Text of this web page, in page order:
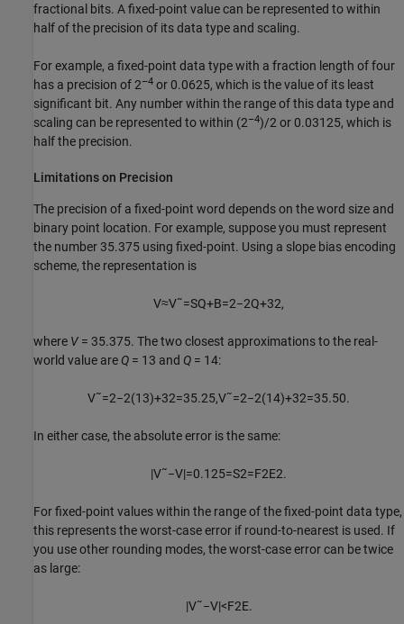
fractional bits. A fixed-point value can be represented to within
half of the precision of its data type and scaling.
For example, a fixed-point data type with a fraction length of four
has a precision of 2–4 or 0.0625, which is the value of its least
significant bit. Any number within the range of this data type and
scaling can be represented to within (2–4)/2 or 0.03125, which is
half the precision.
Limitations on Precision
The precision of a fixed-point word depends on the word size and
binary point location. For example, suppose you must represent
the number 35.375 using fixed-point. Using a slope bias encoding
scheme, the representation is
V≈V˜=SQ+B=2−2Q+32,
where V = 35.375. The two closest approximations to the real-
world value are Q = 13 and Q = 14:
V˜=2−2(13)+32=35.25,V˜=2−2(14)+32=35.50.
In either case, the absolute error is the same:
|V˜−V|=0.125=S2=F2E2.
For fixed-point values within the range of the fixed-point data type,
this represents the worst-case error if round-to-nearest is used. If
you use other rounding modes, the worst-case error can be twice
as large:
|V˜−V|<F2E.